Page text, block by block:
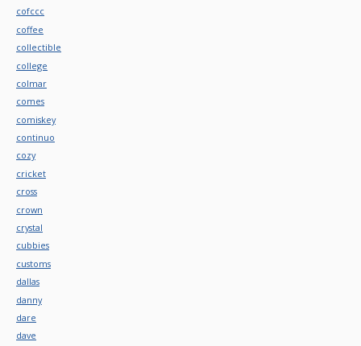
cofccc
coffee
collectible
college
colmar
comes
comiskey
continuo
cozy
cricket
cross
crown
crystal
cubbies
customs
dallas
danny
dare
dave